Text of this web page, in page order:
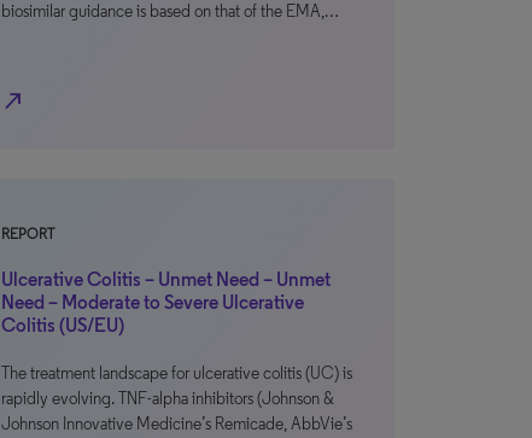
biosimilar guidance is based on that of the EMA,…
north_east
REPORT
Ulcerative Colitis – Unmet Need – Unmet
Need – Moderate to Severe Ulcerative
Colitis (US/EU)
The treatment landscape for ulcerative colitis (UC) is
rapidly evolving. TNF-alpha inhibitors (Johnson &
Johnson Innovative Medicine’s Remicade, AbbVie’s